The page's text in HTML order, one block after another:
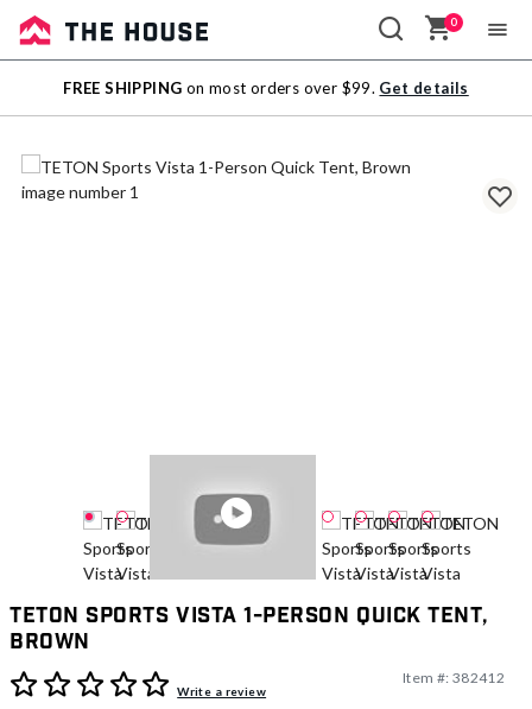
Sale
Outlet
0
FREE SHIPPING on most orders over $99. Get details
TETON Sports Vista 1-Person Quick Tent,
Brown
5 out of 5 Customer RatingWrite a review
Item #: 382412